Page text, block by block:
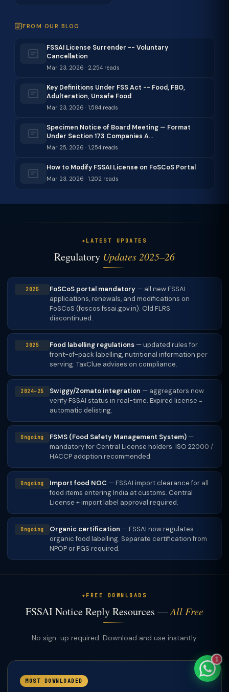
FROM OUR BLOG
FSSAI License Surrender -- Voluntary
Cancellation
Mar 23, 2026 · 2,254 reads
Key Definitions Under FSS Act -- Food, FBO,
Adulteration, Unsafe Food
Mar 23, 2026 · 1,584 reads
Specimen Notice of Board Meeting — Format
Under Section 173 Companies A…
Mar 25, 2026 · 1,254 reads
How to Modify FSSAI License on FoSCoS Portal
Mar 23, 2026 · 1,202 reads
LATEST UPDATES
Regulatory Updates 2025–26
2025 FoSCoS portal mandatory — all new FSSAI
applications, renewals, and modifications on
FoSCoS (foscos.fssai.gov.in). Old FLRS
discontinued.
2025 Food labelling regulations — updated rules for
front-of-pack labelling, nutritional information per
serving. TaxClue advises on compliance.
2024–25 Swiggy/Zomato integration — aggregators now
verify FSSAI status in real-time. Expired license =
automatic delisting.
Ongoing FSMS (Food Safety Management System) —
mandatory for Central License holders. ISO 22000 /
HACCP adoption recommended.
Ongoing Import food NOC — FSSAI import clearance for all
food items entering India at customs. Central
License + import label approval required.
Ongoing Organic certification — FSSAI now regulates
organic food labelling. Separate certification from
NPOP or PGS required.
FREE DOWNLOADS
FSSAI Notice Reply Resources —All Free
No sign-up required. Download and use instantly.
MOST DOWNLOADED
1
TaxClue AI
AI-powered · replies instantly